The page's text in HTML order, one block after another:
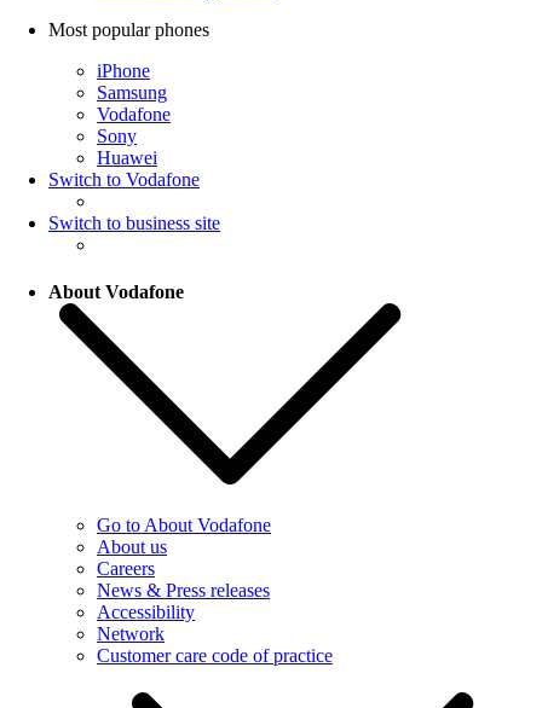
Most popular phones
iPhone
Samsung
Vodafone
Sony
Huawei
Switch to Vodafone
Switch to business site
About Vodafone
Go to About Vodafone
About us
Careers
News & Press releases
Accessibility
Network
Customer care code of practice